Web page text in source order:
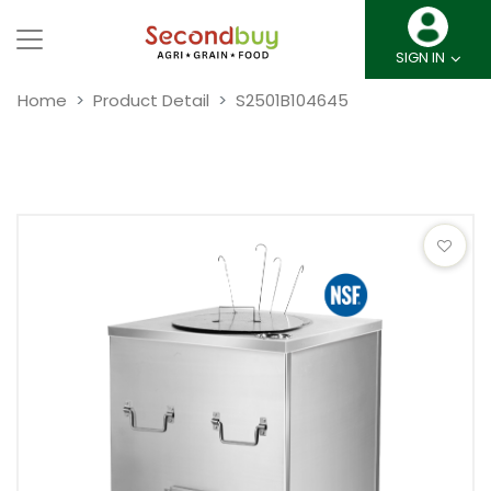
SIGN IN
Home Product Detail S2501B104645